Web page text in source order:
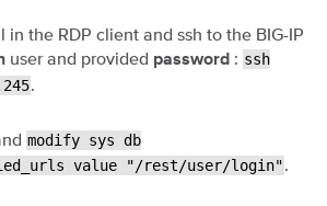
in the RDP client and ssh to the BIG-IP
user and provided password : ssh
.
modify sys
db
value "/rest/user/login".